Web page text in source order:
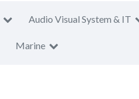
Audio Visual System & IT
Marine